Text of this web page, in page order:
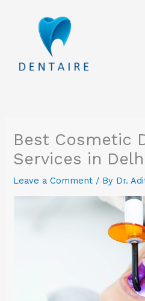
Best Cosmetic
Services in
Leave a Comment / By Dr.